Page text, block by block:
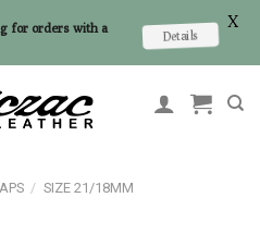
/ SIZE 21/18MM
for orders with a
Details
X